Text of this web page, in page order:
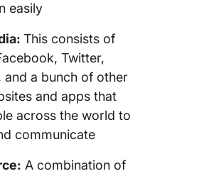
easily
This consists of
Twitter,
and a bunch of other
and apps that
across the world to
communicate
A combination of